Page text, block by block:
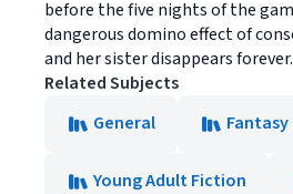
before the five nights of the
dangerous domino effect of
and her sister disappears forever.
Related Subjects
General
Fantasy
Young Adult Fiction